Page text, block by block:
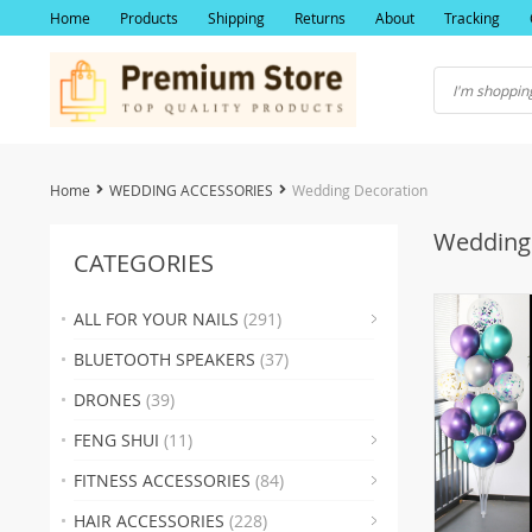
Home Products Shipping Returns About Tracking
Home WEDDING ACCESSORIES Wedding Decoration
CATEGORIES
ALL FOR YOUR NAILS (291)
(19)
(22)
(23)
BLUETOOTH SPEAKERS (37)
DRONES (39)
FENG SHUI (11)
FITNESS ACCESSORIES (84)
(17)
HAIR ACCESSORIES (228)
(19)